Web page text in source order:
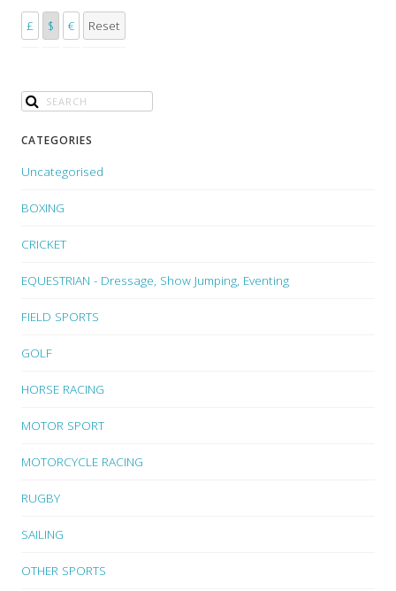
£ $ € Reset
CATEGORIES
Uncategorised
BOXING
CRICKET
EQUESTRIAN - Dressage, Show Jumping, Eventing
FIELD SPORTS
GOLF
HORSE RACING
MOTOR SPORT
MOTORCYCLE RACING
RUGBY
SAILING
OTHER SPORTS